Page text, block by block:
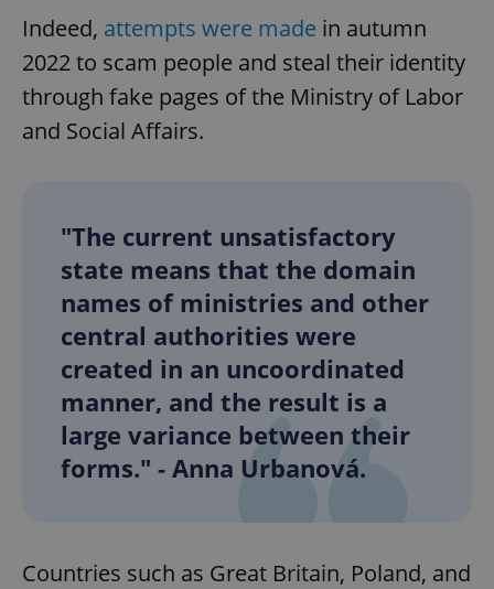
Indeed, attempts were made in autumn
2022 to scam people and steal their identity
through fake pages of the Ministry of Labor
and Social Affairs.
"The current unsatisfactory
state means that the domain
names of ministries and other
central authorities were
created in an uncoordinated
manner, and the result is a
large variance between their
forms." - Anna Urbanová.
Countries such as Great Britain, Poland, and